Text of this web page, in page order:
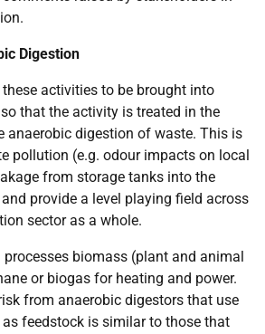
Digestion
activities to be brought into
that the activity is treated in the
anaerobic digestion of waste. This is
pollution (e.g. odour impacts on local
from storage tanks into the
provide a level playing field across
sector as a whole.
biomass (plant and animal
or biogas for heating and power.
from anaerobic digestors that use
feedstock is similar to those that